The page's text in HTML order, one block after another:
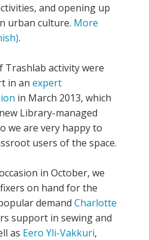
and opening up
urban culture. More
.
Trashlab activity were
in an expert
in March 2013, which
Library-managed
we are very happy to
users of the space.
in October, we
on hand for the
demand Charlotte
support in sewing and
as Eero Yli-Vakkuri,